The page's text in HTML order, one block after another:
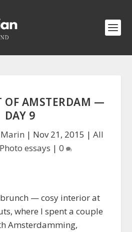
OF AMSTERDAM —
DAY 9
| Nov 21, 2015 | All
Photo essays | 0
— cosy interior at
where I spent a couple
Amsterdamming,